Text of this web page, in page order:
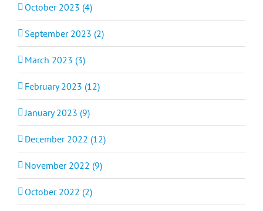
October 2023 (4)
September 2023 (2)
March 2023 (3)
February 2023 (12)
January 2023 (9)
December 2022 (12)
November 2022 (9)
October 2022 (2)